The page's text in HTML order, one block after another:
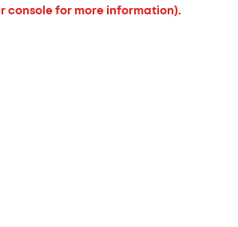
console for more information).